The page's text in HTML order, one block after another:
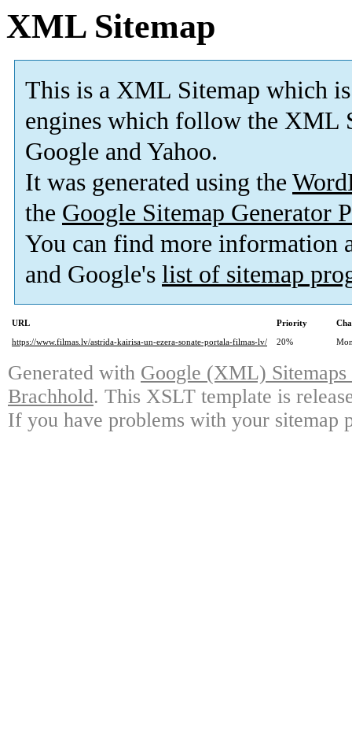
XML Sitemap
This is a XML Sitemap which is
engines which follow the XML
Google and Yahoo.
It was generated using the
the Google Sitemap Generator
You can find more information
and Google's list of sitemap
URL Priority
https://www.filmas.lv/astrida-kairisa-un-ezera-sonate-portala-filmas-lv/
20%
Generated with Google (XML)
Brachhold. This XSLT template is
If you have problems with your sitemap